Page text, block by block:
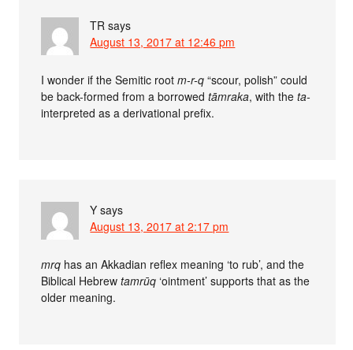
TR says
August 13, 2017 at 12:46 pm
I wonder if the Semitic rootm-r-q “scour, polish” could
be back-formed from a borrowedtāmraka, with theta-
interpreted as a derivational prefix.
Y says
August 13, 2017 at 2:17 pm
mrq has an Akkadian reflex meaning ‘to rub’, and the
Biblical Hebrewtamrūq ‘ointment’ supports that as the
older meaning.